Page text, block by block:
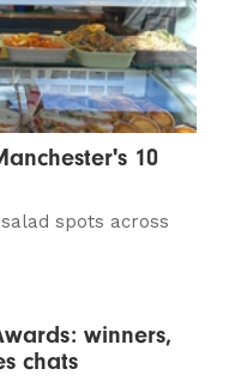
10
spots across
winners,
chats